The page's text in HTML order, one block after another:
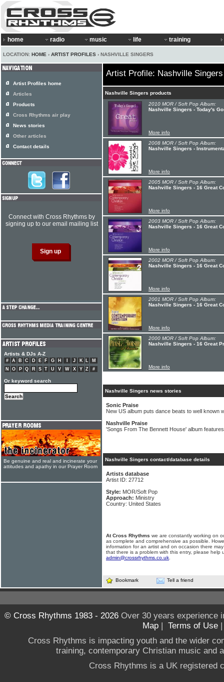
home radio music life training
LOCATION: HOME › ARTIST PROFILES › NASHVILLE SINGERS
Artist Profile: Nashville Singers
Nashville Singers products
2010 MOR / Soft Pop Album:
Nashville Singers - Today's
More info
2008 MOR / Soft Pop Album:
Nashville Singers -
More info
2005 MOR / Soft Pop Album:
Nashville Singers - 16 Great
More info
2003 MOR / Soft Pop Album:
Nashville Singers - 16 Great
More info
2002 MOR / Soft Pop Album:
Nashville Singers - 16 Great
More info
2001 MOR / Soft Pop Album:
Nashville Singers - 16 Great
More info
2000 MOR / Soft Pop Album:
Nashville Singers - 16 Great
More info
Nashville Singers news stories
Sonic Praise
New US album puts dance beats to well known
Nashville Praise
'Songs From The Bennett House' album
Nashville Singers contact/database details
Artists database
Artist ID: 27712
Style: MOR/Soft Pop
Approach: Ministry
Country: United States
At Cross Rhythms we are constantly working on
as complete and comprehensive as possible.
information for an artist and on occasion there
that there is a problem with this entry, please help
admin@crossrhythms.co.uk
Bookmark Tell a friend
Artist Profiles home
Articles
Products
Cross Rhythms air play
News stories
Other articles
Contact details
Connect with Cross Rhythms by
signing up to our email mailing list
Artists & DJs A-Z
# A B C D E F G H J K L
M
N
O P Q R S T U V W X Y Z #
Or keyword search
Be genuine and real and incinerate your
attitudes and apathy in our Prayer Room
© Cross Rhythms 1983 - 2026Over 30 years experience
Map | Terms of Use
Cross Rhythms is impacting youth and the wider
training, contemporary Christian music and
Cross Rhythms is a UK registered